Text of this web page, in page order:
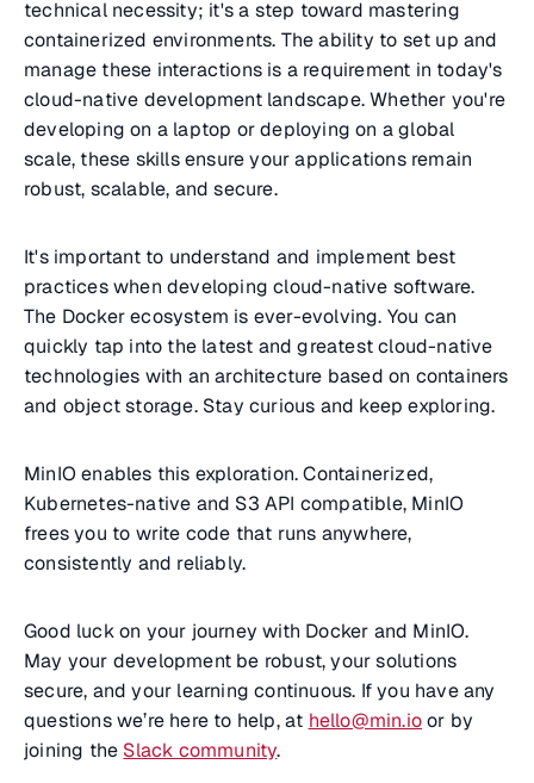
technical necessity; it's a step toward mastering
containerized environments. The ability to set up and
manage these interactions is a requirement in today's
cloud-native development landscape. Whether you're
developing on a laptop or deploying on a global
scale, these skills ensure your applications remain
robust, scalable, and secure.
It's important to understand and implement best
practices when developing cloud-native software.
The Docker ecosystem is ever-evolving. You can
quickly tap into the latest and greatest cloud-native
technologies with an architecture based on containers
and object storage. Stay curious and keep exploring.
MinIO enables this exploration. Containerized,
Kubernetes-native and S3 API compatible, MinIO
frees you to write code that runs anywhere,
consistently and reliably.
Good luck on your journey with Docker and MinIO.
May your development be robust, your solutions
secure, and your learning continuous. If you have any
questions we’re here to help, at hello@min.ioor by
joining the Slack community.